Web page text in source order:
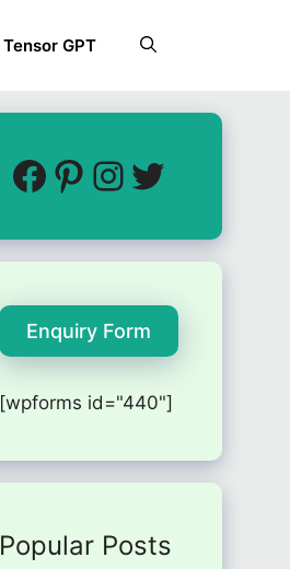
Tensor GPT
Enquiry Form
[wpforms id="440"]
Popular Posts